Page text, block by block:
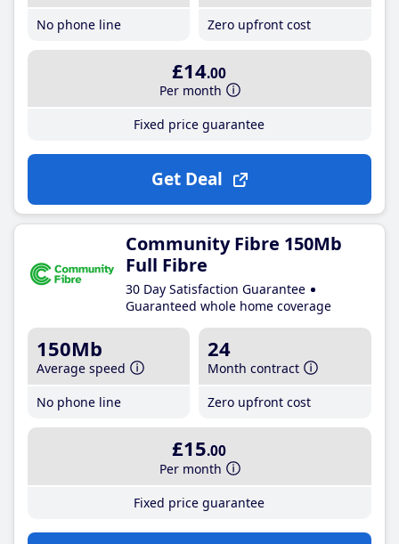
No phone line
Zero upfront cost
£14.00
Per month
Fixed price guarantee
Get Deal
Community Fibre 150Mb
Full Fibre
30 Day Satisfaction Guarantee
Guaranteed whole home coverage
150Mb
Average speed
No phone line
24
Month contract
Zero upfront cost
£15.00
Per month
Fixed price guarantee